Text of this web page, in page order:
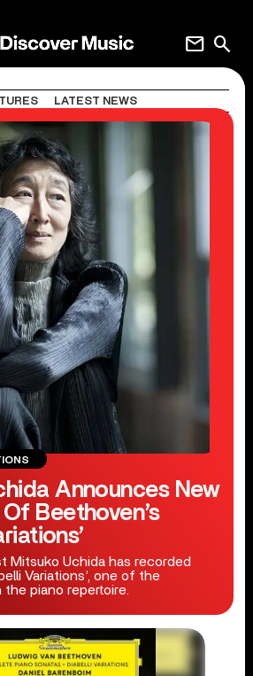
search
mail
LATEST NEWS
Announces New
Beethoven’s
Mitsuko Uchida has recorded
Variations’, one of the
piano repertoire.